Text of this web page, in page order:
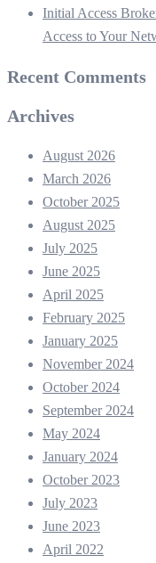
Initial Access
Access to Your
Recent Comments
Archives
August 2026
March 2026
October 2025
August 2025
July 2025
June 2025
April 2025
February 2025
January 2025
November 2024
October 2024
September 2024
May 2024
January 2024
October 2023
July 2023
June 2023
April 2022